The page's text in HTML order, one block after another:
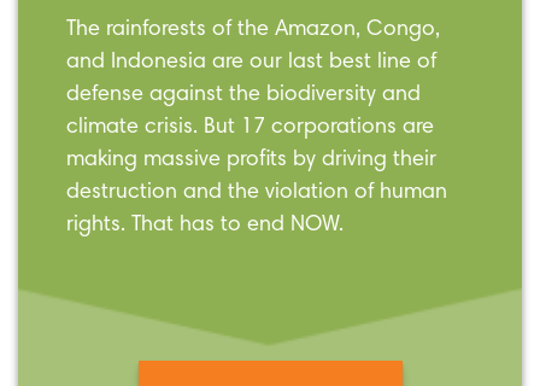
The rainforests of the Amazon, Congo,
and Indonesia are our last best line of
defense against the biodiversity and
climate crisis. But 17 corporations are
making massive profits by driving their
destruction and the violation of human
rights. That has to end NOW.